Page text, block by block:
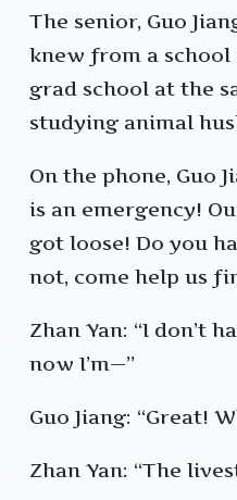
The senior, Guo
knew from a school
grad school at the
studying animal
On the phone, Guo
is an emergency!
got loose! Do you
not, come help us
Zhan Yan: “I don’t
now I’m—”
Guo Jiang: “Great!
Zhan Yan: “The